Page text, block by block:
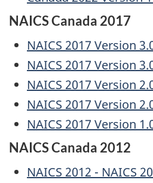
NAICS Canada 2017
NAICS 2017 Version
NAICS 2017 Version
NAICS 2017 Version
NAICS 2017 Version
NAICS 2017 Version
NAICS Canada 2012
NAICS 2012 - NAICS